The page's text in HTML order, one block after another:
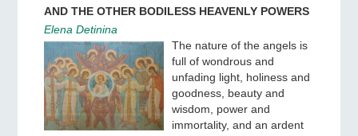
AND THE OTHER BODILESS HEAVENLY POWERS
Elena Detinina
The nature of the angels is
full of wondrous and
unfading light, holiness and
goodness, beauty and
wisdom, power and
immortality, and an ardent